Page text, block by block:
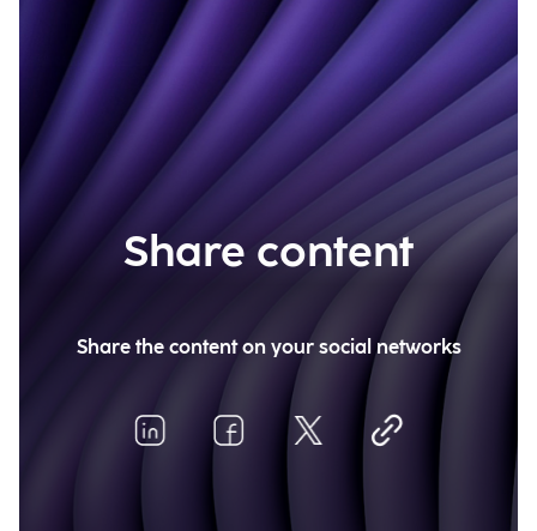
Share content
Share the content on your social networks